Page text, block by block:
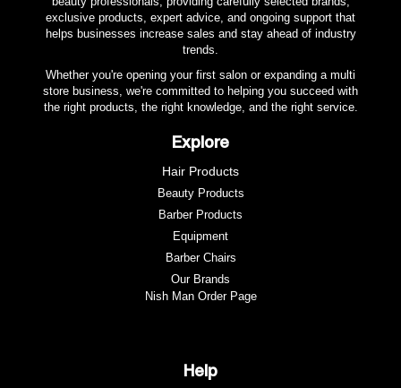
exclusive products, expert advice, and ongoing support that
helps businesses increase sales and stay ahead of industry
trends.
Whether you're opening your first salon or expanding a multi
store business, we're committed to helping you succeed with
the right products, the right knowledge, and the right service.
Explore
Hair Products
Beauty Products
Barber Products
Equipment
Barber Chairs
Our Brands
Nish Man Order Page
Help